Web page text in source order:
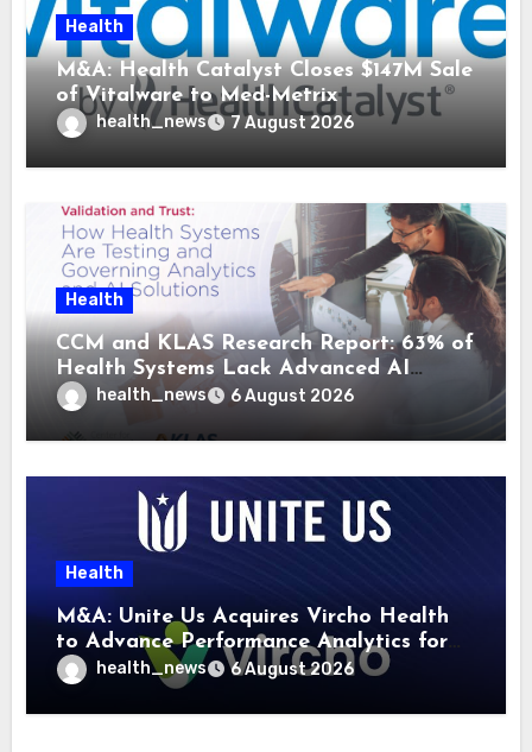
Health
M&A: Health Catalyst Closes $147M Sale
of Vitalware to Med-Metrix
health_news 7 August 2026
Health
CCM and KLAS Research Report: 63% of
Health Systems Lack Advanced AI
Strategy Frameworks
health_news 6 August 2026
Health
M&A: Unite Us Acquires Vircho Health
to Advance Performance Analytics for
Community Care Networks
health_news 6 August 2026